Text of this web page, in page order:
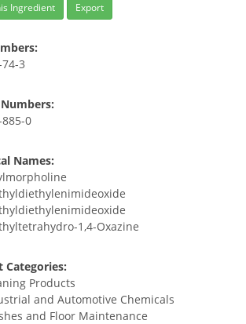
Ingredient Export
3
0
Names:
1,4-Oxazine
Categories:
Products
and Automotive Chemicals
and Floor Maintenance